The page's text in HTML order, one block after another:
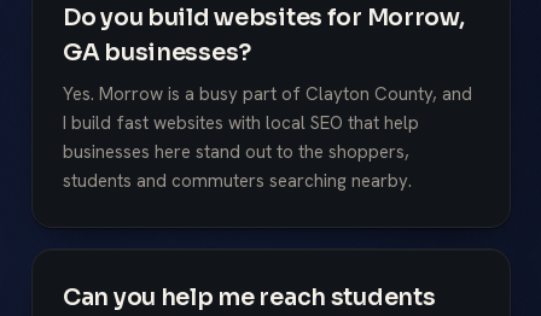
Do you build websites for Morrow,
GA businesses?
Yes. Morrow is a busy part of Clayton County, and
I build fast websites with local SEO that help
businesses here stand out to the shoppers,
students and commuters searching nearby.
Can you help me reach students